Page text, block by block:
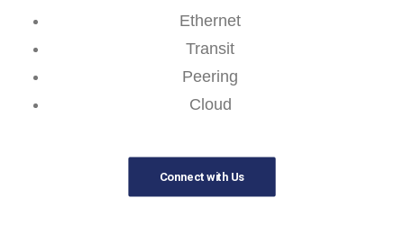
Ethernet
Transit
Peering
Cloud
Connect with Us